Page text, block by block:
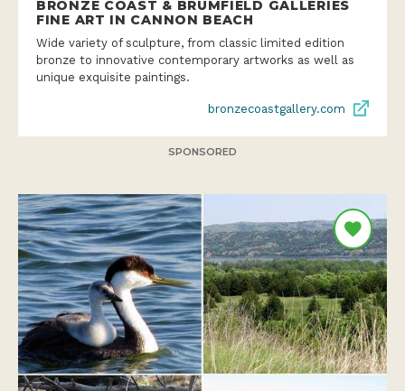
BRONZE COAST & BRUMFIELD GALLERIES
FINE ART IN CANNON BEACH
Wide variety of sculpture, from classic limited edition
bronze to innovative contemporary artworks as well as
unique exquisite paintings.
bronzecoastgallery.com
SPONSORED